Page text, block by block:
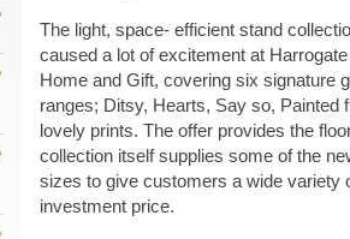
The light, space- efficient stand
caused a lot of excitement at Harrogate
Home and Gift, covering six signature
ranges; Ditsy, Hearts, Say so, Painted
lovely prints. The offer provides the
collection itself supplies some of the
sizes to give customers a wide variety
investment price.